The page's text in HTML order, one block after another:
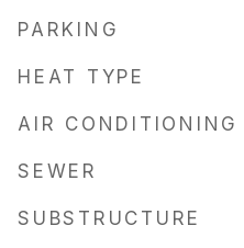
PARKING
HEAT TYPE
AIR CONDITIONING
SEWER
SUBSTRUCTURE